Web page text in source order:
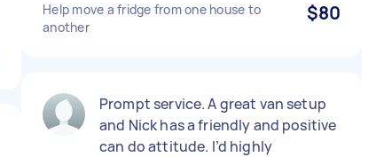
Help move a fridge from one house to
another
$80
Prompt service. A great van setup
and Nick has a friendly and positive
can do attitude. I’d highly